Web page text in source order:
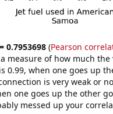
0.7953698 (Pearson
measure of how much the
0.99, when one goes up
is very weak or
one goes up the other
messed up your